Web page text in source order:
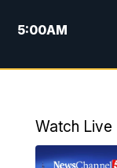
5:00AM
6:00AM
9:00AM
Watch Live